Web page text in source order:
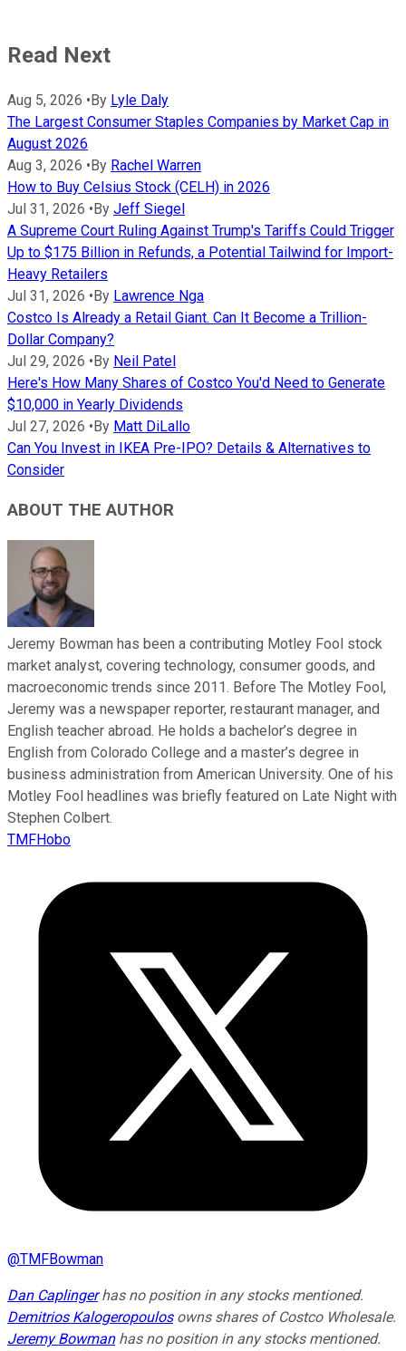
Read Next
Aug 5, 2026 •By Lyle Daly
The Largest Consumer Staples Companies by Market Cap in
August 2026
Aug 3, 2026 •By Rachel Warren
How to Buy Celsius Stock (CELH) in 2026
Jul 31, 2026 •By Jeff Siegel
A Supreme Court Ruling Against Trump's Tariffs Could Trigger
Up to $175 Billion in Refunds, a Potential Tailwind for Import-
Heavy Retailers
Jul 31, 2026 •By Lawrence Nga
Costco Is Already a Retail Giant. Can It Become a Trillion-
Dollar Company?
Jul 29, 2026 •By Neil Patel
Here's How Many Shares of Costco You'd Need to Generate
$10,000 in Yearly Dividends
Jul 27, 2026 •By Matt DiLallo
Can You Invest in IKEA Pre-IPO? Details & Alternatives to
Consider
ABOUT THE AUTHOR
Jeremy Bowman has been a contributing Motley Fool stock
market analyst, covering technology, consumer goods, and
macroeconomic trends since 2011. Before The Motley Fool,
Jeremy was a newspaper reporter, restaurant manager, and
English teacher abroad. He holds a bachelor’s degree in
English from Colorado College and a master’s degree in
business administration from American University. One of his
Motley Fool headlines was briefly featured on Late Night with
Stephen Colbert.
TMFHobo
@TMFBowman
Dan Caplingerhas no position in any stocks mentioned.
Demitrios Kalogeropoulosowns shares of Costco Wholesale.
Jeremy Bowmanhas no position in any stocks mentioned.